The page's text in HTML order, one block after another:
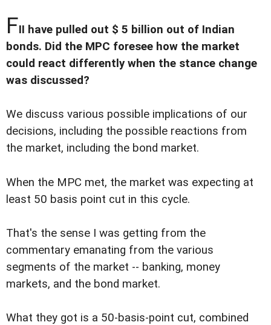
FII have pulled out $ 5 billion out of Indian
bonds. Did the MPC foresee how the market
could react differently when the stance change
was discussed?
We discuss various possible implications of our
decisions, including the possible reactions from
the market, including the bond market.
When the MPC met, the market was expecting at
least 50 basis point cut in this cycle.
That's the sense I was getting from the
commentary emanating from the various
segments of the market -- banking, money
markets, and the bond market.
What they got is a 50-basis-point cut, combined